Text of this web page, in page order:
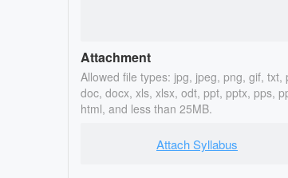
Attachment
Allowed file types: jpg, jpeg, png, gif, txt,
doc, docx, xls, xlsx, odt, ppt, pptx, pps,
html, and less than 25MB.
Attach Syllabus